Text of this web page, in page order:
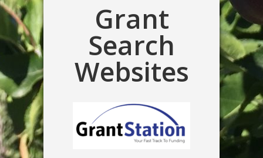
Grant
Search
Websites